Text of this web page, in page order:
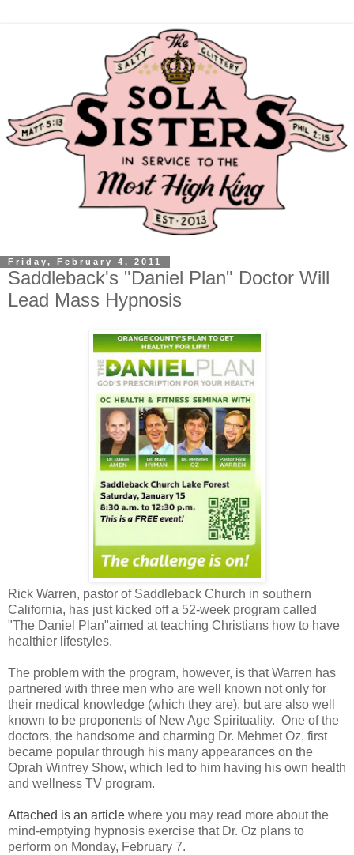
Friday, February 4, 2011
Saddleback's "Daniel Plan" Doctor Will
Lead Mass Hypnosis
Rick Warren, pastor of Saddleback Church in southern
California, has just kicked off a 52-week program called
"The Daniel Plan"aimed at teaching Christians how to have
healthier lifestyles.
The problem with the program, however, is that Warren has
partnered with three men who are well known not only for
their medical knowledge (which they are), but are also well
known to be proponents of New Age Spirituality. One of the
doctors, the handsome and charming Dr. Mehmet Oz, first
became popular through his many appearances on the
Oprah Winfrey Show, which led to him having his own health
and wellness TV program.
Attached is an article where you may read more about the
mind-emptying hypnosis exercise that Dr. Oz plans to
perform on Monday, February 7.